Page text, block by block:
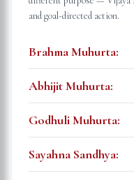
and goal-directed action.
Brahma Muhurta:
Abhijit Muhurta:
Godhuli Muhurta:
Sayahna Sandhya: